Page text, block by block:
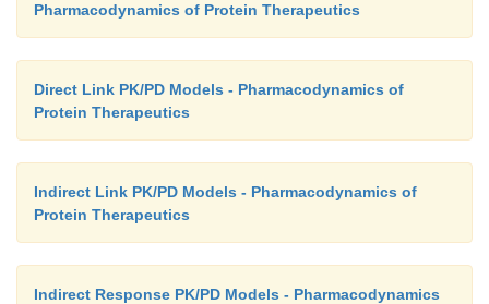
Pharmacodynamics of Protein Therapeutics
Direct Link PK/PD Models - Pharmacodynamics of
Protein Therapeutics
Indirect Link PK/PD Models - Pharmacodynamics of
Protein Therapeutics
Indirect Response PK/PD Models - Pharmacodynamics